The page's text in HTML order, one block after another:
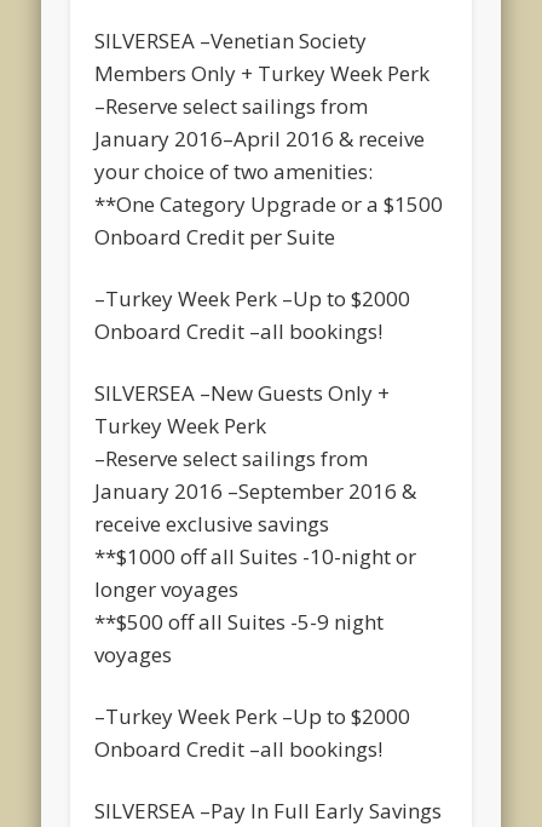
SILVERSEA –Venetian Society
Members Only + Turkey Week Perk
–Reserve select sailings from
January 2016–April 2016 & receive
your choice of two amenities:
**One Category Upgrade or a $1500
Onboard Credit per Suite
–Turkey Week Perk –Up to $2000
Onboard Credit –all bookings!
SILVERSEA –New Guests Only +
Turkey Week Perk
–Reserve select sailings from
January 2016 –September 2016 &
receive exclusive savings
**$1000 off all Suites -10-night or
longer voyages
**$500 off all Suites -5-9 night
voyages
–Turkey Week Perk –Up to $2000
Onboard Credit –all bookings!
SILVERSEA –Pay In Full Early Savings